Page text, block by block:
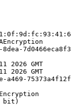
7d0466eca8f3
2026 GMT
2026 GMT
a469-
bit)